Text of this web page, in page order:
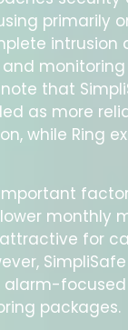
primarily
intrusion
that
as more
while Ring
monthly
for
packages.